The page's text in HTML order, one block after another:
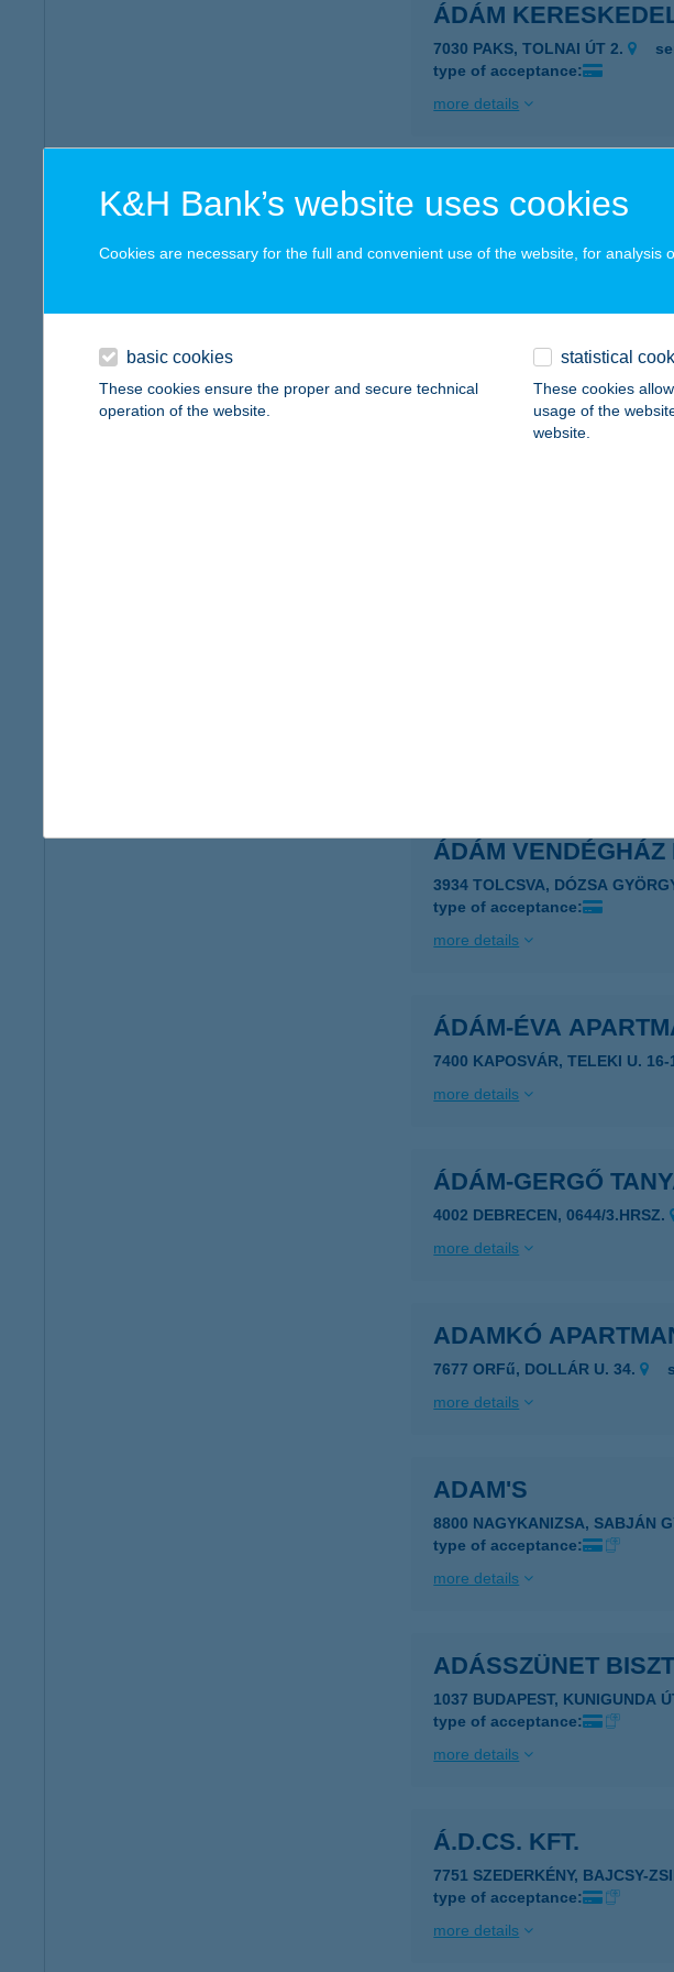
ÁDÁM
7030 PAKS, TOLNAI ÚT 2.
type of acceptance:
more details
ÁDÁM SÖRÖZŐ
type of acceptance:
ÁDÁM TANYA
type of acceptance:
ÁDÁM VENDÉGHÁZ
3934 TOLCSVA, DÓZSA
type of acceptance:
more details
ÁDÁM-ÉVA
7400 KAPOSVÁR, TELEKI U.
more details
ÁDÁM-GERGŐ
4002 DEBRECEN, 0644/3.HRSZ.
more details
ADAMKÓ
7677 ORFű, DOLLÁR U. 34.
more details
ADAM'S
8800 NAGYKANIZSA, SABJÁN
type of acceptance:
more details
ADÁSSZÜNET
1037 BUDAPEST, KUNIGUNDA
type of acceptance:
more details
Á.D.CS. KFT.
7751 SZEDERKÉNY, BAJCSY-
type of acceptance:
more details
K&H Bank’s website uses cookies
Cookies are necessary for the full and convenient use of the website, for
basic cookies
These cookies ensure the proper and secure technical
operation of the website.
statistical
These cookies
usage of the
website.